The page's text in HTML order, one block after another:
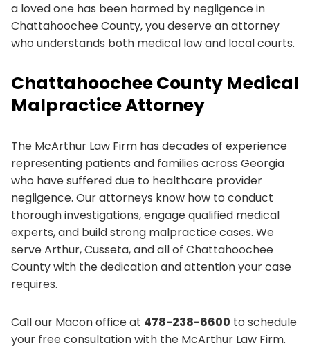
a loved one has been harmed by negligence in
Chattahoochee County, you deserve an attorney
who understands both medical law and local courts.
Chattahoochee County Medical
Malpractice Attorney
The McArthur Law Firm has decades of experience
representing patients and families across Georgia
who have suffered due to healthcare provider
negligence. Our attorneys know how to conduct
thorough investigations, engage qualified medical
experts, and build strong malpractice cases. We
serve Arthur, Cusseta, and all of Chattahoochee
County with the dedication and attention your case
requires.
Call our Macon office at 478-238-6600 to schedule
your free consultation with the McArthur Law Firm.